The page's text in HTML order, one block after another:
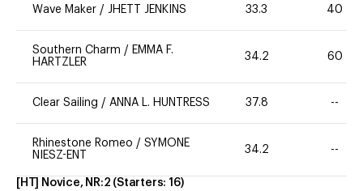
Wave Maker / JHETT JENKINS 33.3 40
Southern Charm / EMMA F.
HARTZLER
34.2 60
Clear Sailing / ANNA L. HUNTRESS 37.8 --
Rhinestone Romeo / SYMONE
NIESZ-ENT
34.2 --
[HT] Novice, NR:2 (Starters: 16)